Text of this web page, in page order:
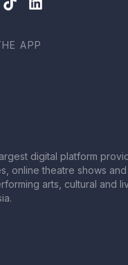
APP
digital platform
online theatre shows
arts, cultural and